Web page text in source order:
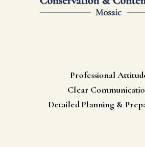
Professional
Clear
Detailed Planning &